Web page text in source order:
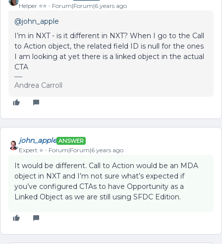
Helper ⭐️⭐️ Forum|Forum|6 years ago
@john_apple
I’m in NXT - is it different in NXT? When I go to the Call
to Action object, the related field ID is null for the ones
I am looking at yet there is a linked object in the actual
CTA
Andrea Carroll
john_apple ANSWER
Expert ⭐️ Forum|Forum|6 years ago
It would be different. Call to Action would be an MDA
object in NXT and I’m not sure what’s expected if
you’ve configured CTAs to have Opportunity as a
Linked Object as we are still using SFDC Edition.